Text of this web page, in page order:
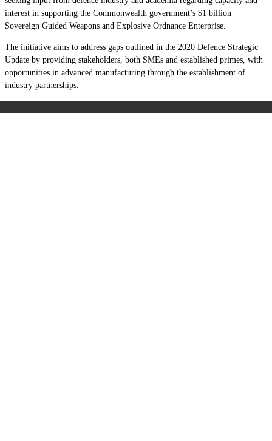
interest in supporting the Commonwealth government’s $1 billion
Sovereign Guided Weapons and Explosive Ordnance Enterprise.
The initiative aims to address gaps outlined in the 2020 Defence Strategic
Update by providing stakeholders, both SMEs and established primes, with
opportunities in advanced manufacturing through the establishment of
industry partnerships.